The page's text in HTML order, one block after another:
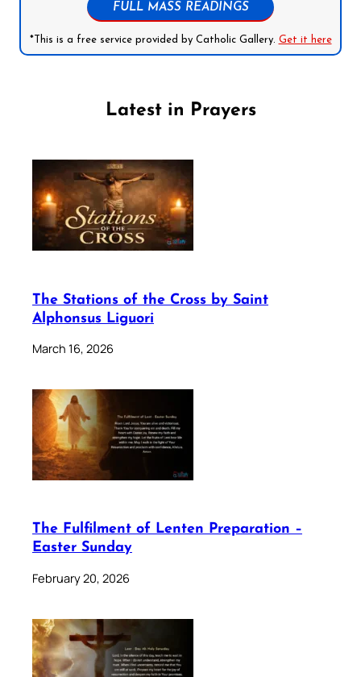
FULL MASS READINGS
*This is a free service provided by Catholic Gallery. Get it here
Latest in Prayers
The Stations of the Cross by Saint
Alphonsus Liguori
March 16, 2026
The Fulfilment of Lenten Preparation –
Easter Sunday
February 20, 2026